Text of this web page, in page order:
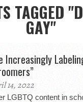
TAGGED
GAY"
Increasingly
14, 2022
LGBTQ content in